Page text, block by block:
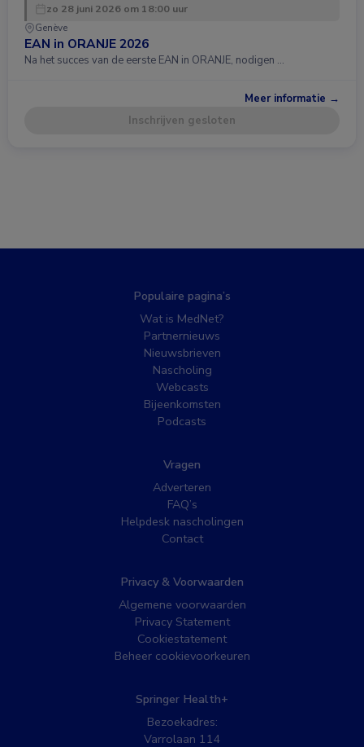
zo 28 juni 2026 om 18:00 uur
Genève
EAN in ORANJE 2026
Na het succes van de eerste EAN in ORANJE, nodigen …
Meer informatie →
Inschrijven gesloten
Populaire pagina’s
Wat is MedNet?
Partnernieuws
Nieuwsbrieven
Nascholing
Webcasts
Bijeenkomsten
Podcasts
Vragen
Adverteren
FAQ’s
Helpdesk nascholingen
Contact
Privacy & Voorwaarden
Algemene voorwaarden
Privacy Statement
Cookiestatement
Beheer cookievoorkeuren
Springer Health+
Bezoekadres:
Varrolaan 114